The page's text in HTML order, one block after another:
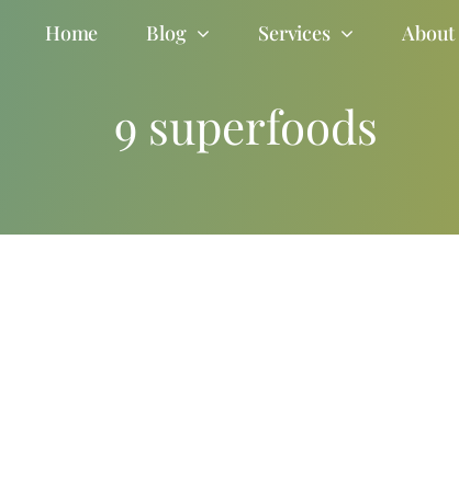
Home Blog Services About
9 superfoods